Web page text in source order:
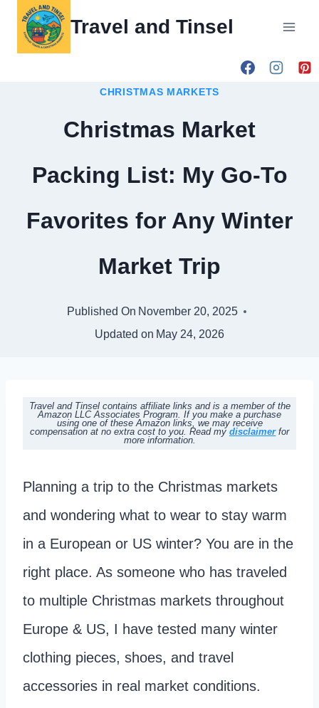
Skip
Travel and Tinsel
CHRISTMAS MARKETS
Christmas Market
Packing List: My Go-To
Favorites for Any Winter
Market Trip
Published On November 20, 2025
Updated on May 24, 2026
Travel and Tinsel contains affiliate links and is a member of the
Amazon LLC Associates Program. If you make a purchase
using one of these Amazon links, we may receive
compensation at no extra cost to you. Read my disclaimerfor
more information.
Planning a trip to the Christmas markets
and wondering what to wear to stay warm
in a European or US winter? You are in the
right place. As someone who has traveled
to multiple Christmas markets throughout
Europe & US, I have tested many winter
clothing pieces, shoes, and travel
accessories in real market conditions.